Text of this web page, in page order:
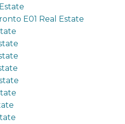
E01 Real Estate